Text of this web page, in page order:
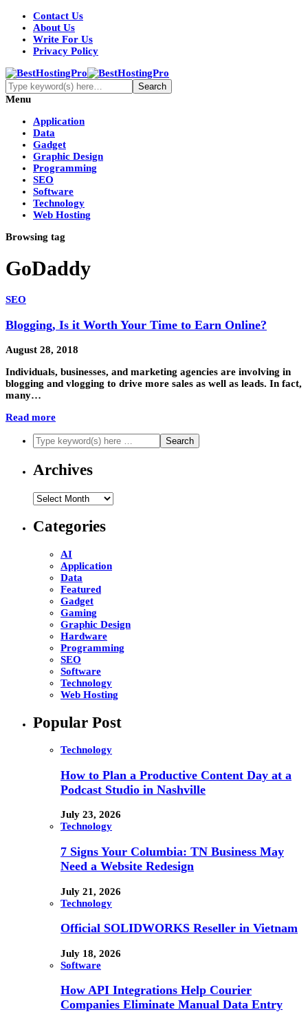
Contact Us
About Us
Write For Us
Privacy Policy
Menu
Application
Data
Gadget
Graphic Design
Programming
SEO
Software
Technology
Web Hosting
Browsing tag
GoDaddy
SEO
Blogging, Is it Worth Your Time to Earn Online?
August 28, 2018
Individuals, businesses, and marketing agencies are involving in
blogging and vlogging to drive more sales as well as leads. In fact,
many…
Read more
Archives
Archives
Categories
AI
Application
Data
Featured
Gadget
Gaming
Graphic Design
Hardware
Programming
SEO
Software
Technology
Web Hosting
Popular Post
Technology
How to Plan a Productive Content Day at a
Podcast Studio in Nashville
July 23, 2026
Technology
7 Signs Your Columbia: TN Business May
Need a Website Redesign
July 21, 2026
Technology
Official SOLIDWORKS Reseller in Vietnam
July 18, 2026
Software
How API Integrations Help Courier
Companies Eliminate Manual Data Entry